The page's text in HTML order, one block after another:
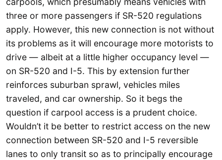
three or more passengers if SR-520 regulations
apply. However, this new connection is not without
its problems as it will encourage more motorists to
drive — albeit at a little higher occupancy level —
on SR-520 and I-5. This by extension further
reinforces suburban sprawl, vehicles miles
traveled, and car ownership. So it begs the
question if carpool access is a prudent choice.
Wouldn’t it be better to restrict access on the new
connection between SR-520 and I-5 reversible
lanes to only transit so as to principally encourage